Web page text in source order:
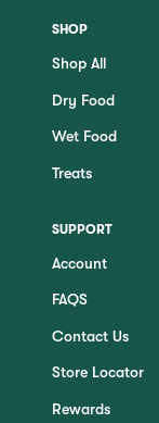
SHOP
Shop All
Dry Food
Wet Food
Treats
SUPPORT
Account
FAQS
Contact Us
Store Locator
Rewards